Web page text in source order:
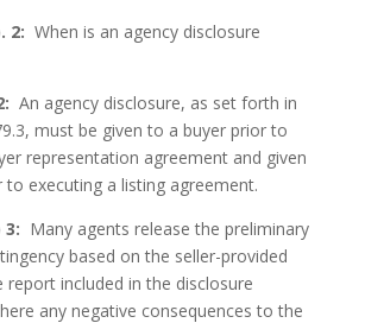
2: When is an agency disclosure
An agency disclosure, as set forth in
must be given to a buyer prior to
representation agreement and given
executing a listing agreement.
3: Many agents release the preliminary
based on the seller-provided
report included in the disclosure
any negative consequences to the